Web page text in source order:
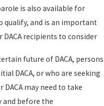
is also available for
qualify, and is an important
recipients to consider
future of DACA, persons
DACA, or who are seeking
DACA may need to take
and before the